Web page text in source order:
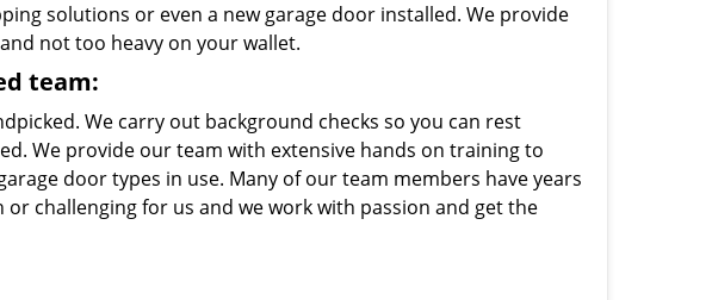
solutions or even a new garage door installed. We provide
not too heavy on your wallet.
team:
We carry out background checks so you can rest
We provide our team with extensive hands on training to
door types in use. Many of our team members have years
challenging for us and we work with passion and get the